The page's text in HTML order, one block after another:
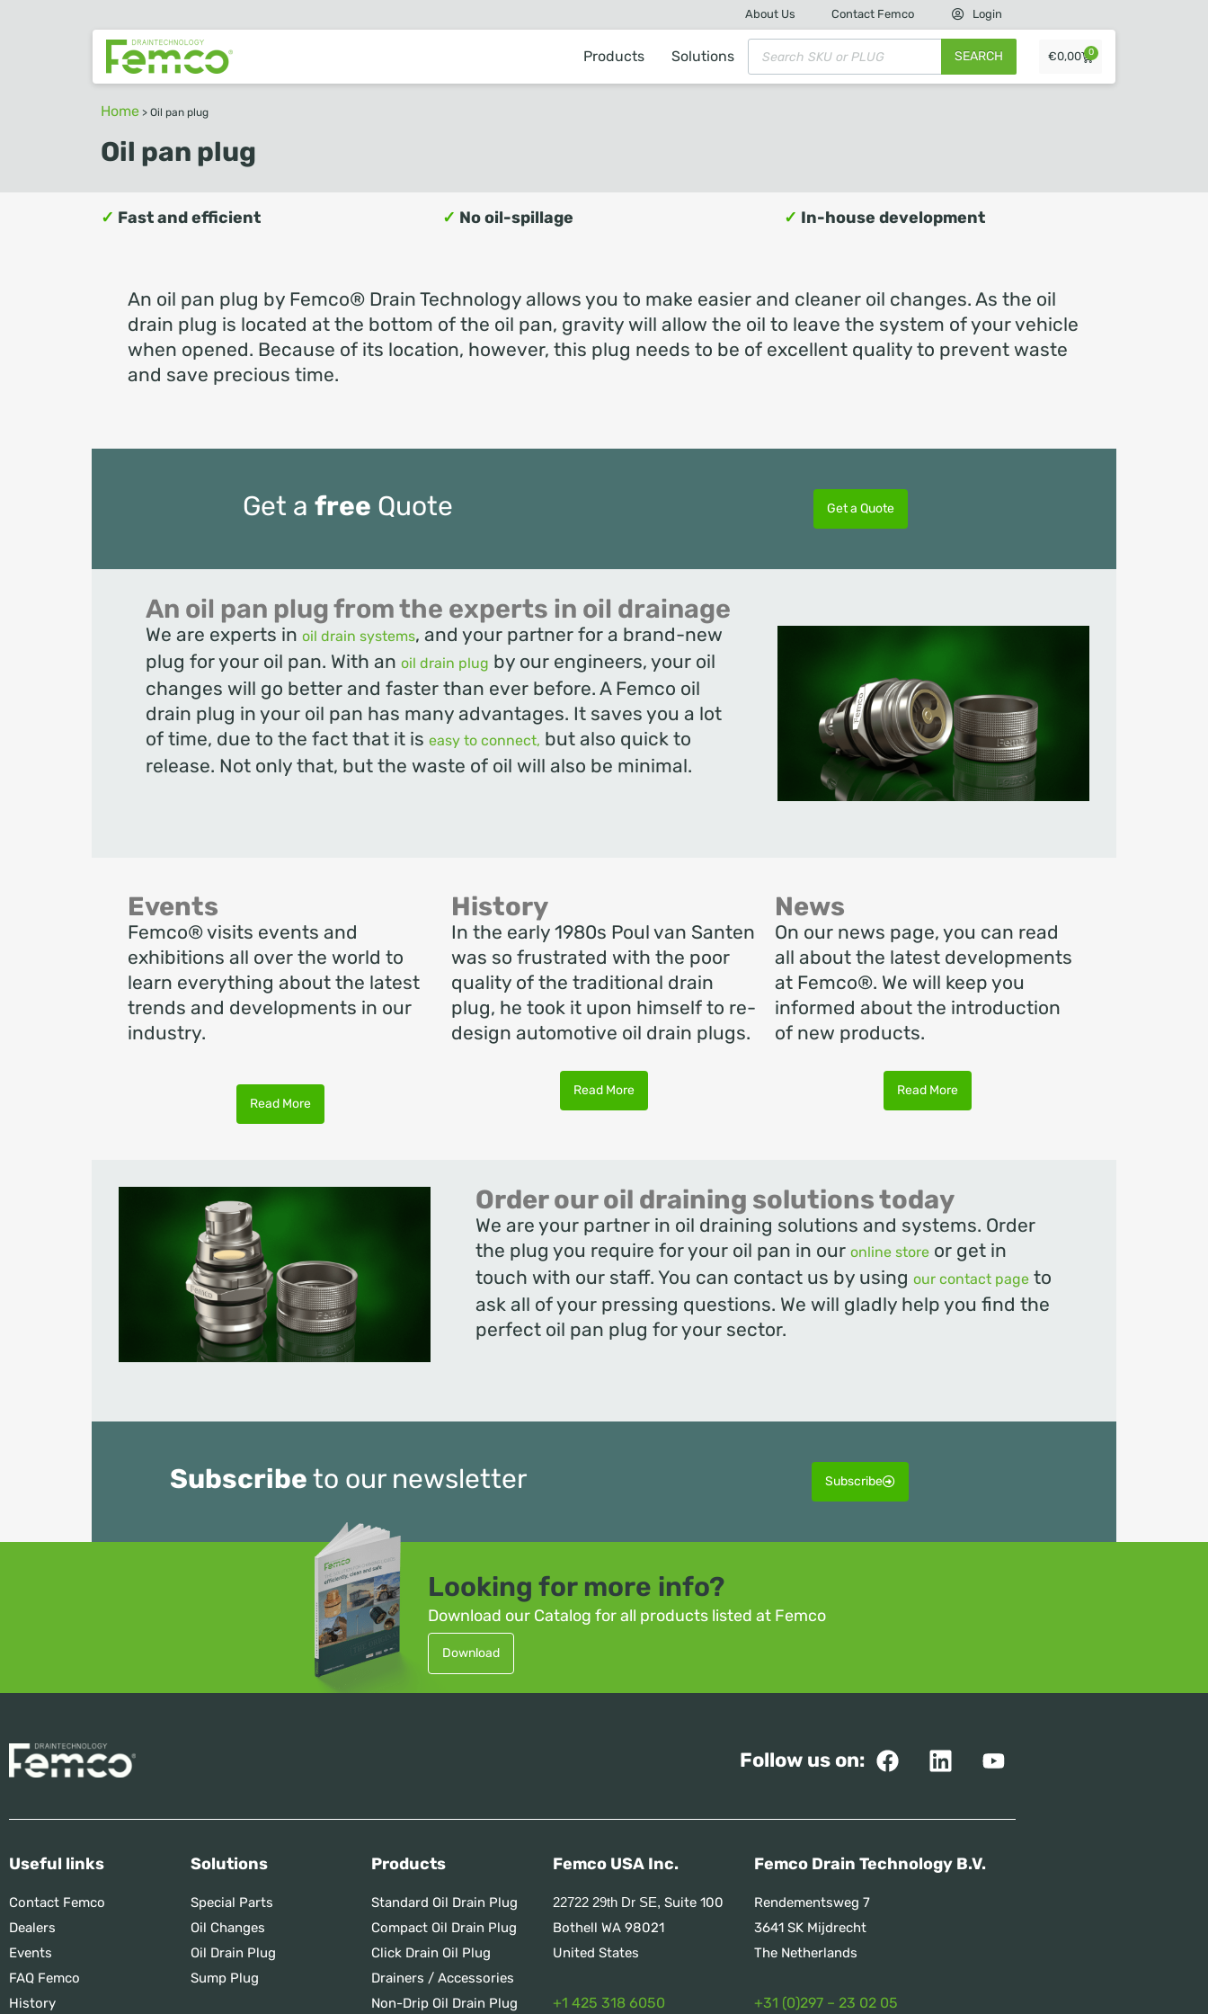
About Us Contact Femco Login
Products Solutions SEARCH €0,00 0
Home > Oil pan plug
Oil pan plug
✓ Fast and efficient ✓ No oil-spillage ✓ In-house development
An oil pan plug by Femco® Drain Technology allows you to make easier and cleaner oil changes. As the oil
drain plug is located at the bottom of the oil pan, gravity will allow the oil to leave the system of your vehicle
when opened. Because of its location, however, this plug needs to be of excellent quality to prevent waste
and save precious time.
Get a free Quote Get a Quote
An oil pan plug from the experts in oil drainage
We are experts in oil drain systems, and your partner for a brand-new
plug for your oil pan. With an oil drain plug by our engineers, your oil
changes will go better and faster than ever before. A Femco oil
drain plug in your oil pan has many advantages. It saves you a lot
of time, due to the fact that it is easy to connect, but also quick to
release. Not only that, but the waste of oil will also be minimal.
Events
Femco® visits events and
exhibitions all over the world to
learn everything about the latest
trends and developments in our
industry.
Read More
History
In the early 1980s Poul van Santen
was so frustrated with the poor
quality of the traditional drain
plug, he took it upon himself to re-
design automotive oil drain plugs.
Read More
News
On our news page, you can read
all about the latest developments
at Femco®. We will keep you
informed about the introduction
of new products.
Read More
Order our oil draining solutions today
We are your partner in oil draining solutions and systems. Order
the plug you require for your oil pan in our online storeor get in
touch with our staff. You can contact us by using our contact pageto
ask all of your pressing questions. We will gladly help you find the
perfect oil pan plug for your sector.
Subscribeto our newsletter Subscribe
Looking for more info?
Download our Catalog for all products listed at Femco
Download
Follow us on:
Useful links
Contact Femco
Dealers
Events
FAQ Femco
History
Solutions
Special Parts
Oil Changes
Oil Drain Plug
Sump Plug
Products
Standard Oil Drain Plug
Compact Oil Drain Plug
Click Drain Oil Plug
Drainers / Accessories
Non-Drip Oil Drain Plug
Femco USA Inc.
22722 29th Dr SE, Suite 100
Bothell WA 98021
United States
+1 425 318 6050
Femco Drain Technology B.V.
Rendementsweg 7
3641 SK Mijdrecht
The Netherlands
+31 (0)297 – 23 02 05